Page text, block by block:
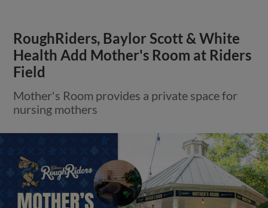
RoughRiders, Baylor Scott & White
Health Add Mother's Room at Riders
Field
Mother's Room provides a private space for
nursing mothers